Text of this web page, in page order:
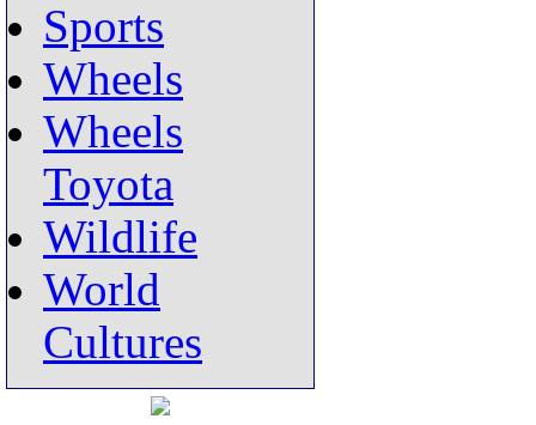
Sports
Wheels
Wheels
Toyota
Wildlife
World
Cultures